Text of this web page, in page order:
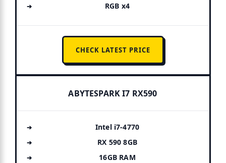
RGB x4
CHECK LATEST PRICE
ABYTESPARK I7 RX590
Intel i7-4770
RX 590 8GB
16GB RAM